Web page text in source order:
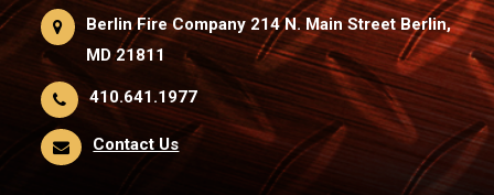
Berlin Fire Company 214 N. Main Street Berlin,
MD 21811
410.641.1977
Contact Us